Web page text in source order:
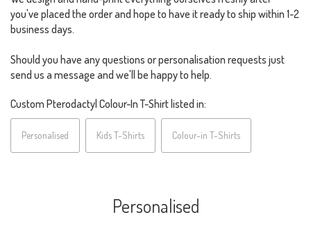
you've placed the order and hope to have it ready to ship within 1-2
business days.
Should you have any questions or personalisation requests just
send us a message and we'll be happy to help.
Custom Pterodactyl Colour-In T-Shirt listed in:
Personalised Kids T-Shirts Colour-in T-Shirts
Personalised